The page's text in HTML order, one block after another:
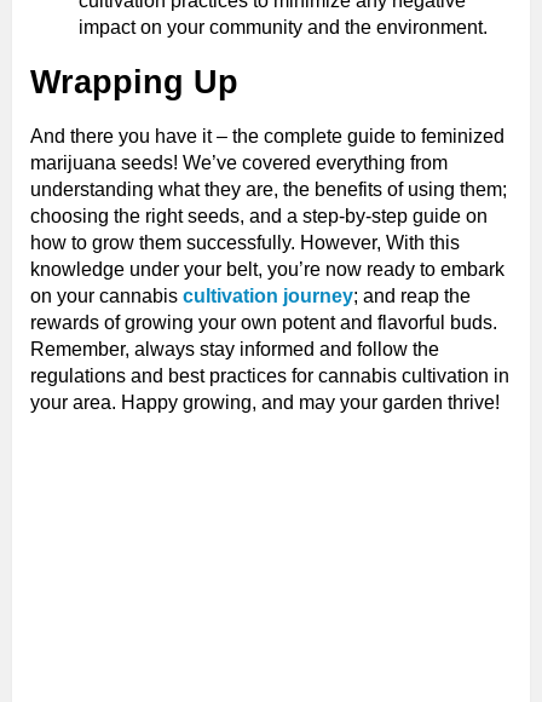
impact on your community and the environment.
Wrapping Up
And there you have it – the complete guide to feminized
marijuana seeds! We’ve covered everything from
understanding what they are, the benefits of using them;
choosing the right seeds, and a step-by-step guide on
how to grow them successfully. However, With this
knowledge under your belt, you’re now ready to embark
on your cannabis cultivation journey; and reap the
rewards of growing your own potent and flavorful buds.
Remember, always stay informed and follow the
regulations and best practices for cannabis cultivation in
your area. Happy growing, and may your garden thrive!